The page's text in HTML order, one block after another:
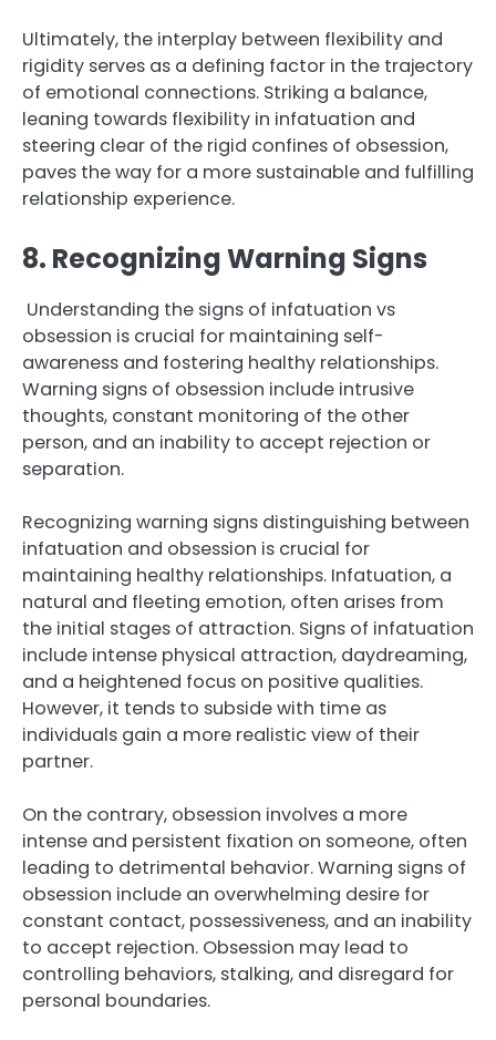
Ultimately, the interplay between flexibility and
rigidity serves as a defining factor in the trajectory
of emotional connections. Striking a balance,
leaning towards flexibility in infatuation and
steering clear of the rigid confines of obsession,
paves the way for a more sustainable and fulfilling
relationship experience.
8. Recognizing Warning Signs
Understanding the signs of infatuation vs
obsession is crucial for maintaining self-
awareness and fostering healthy relationships.
Warning signs of obsession include intrusive
thoughts, constant monitoring of the other
person, and an inability to accept rejection or
separation.
Recognizing warning signs distinguishing between
infatuation and obsession is crucial for
maintaining healthy relationships. Infatuation, a
natural and fleeting emotion, often arises from
the initial stages of attraction. Signs of infatuation
include intense physical attraction, daydreaming,
and a heightened focus on positive qualities.
However, it tends to subside with time as
individuals gain a more realistic view of their
partner.
On the contrary, obsession involves a more
intense and persistent fixation on someone, often
leading to detrimental behavior. Warning signs of
obsession include an overwhelming desire for
constant contact, possessiveness, and an inability
to accept rejection. Obsession may lead to
controlling behaviors, stalking, and disregard for
personal boundaries.